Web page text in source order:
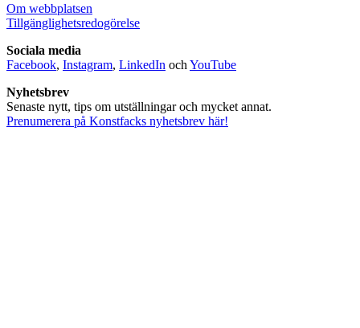
Om webbplatsen
Tillgänglighetsredogörelse
Sociala media
Facebook, Instagram, LinkedIn och YouTube
Nyhetsbrev
Senaste nytt, tips om utställningar och mycket annat.
Prenumerera på Konstfacks nyhetsbrev här!